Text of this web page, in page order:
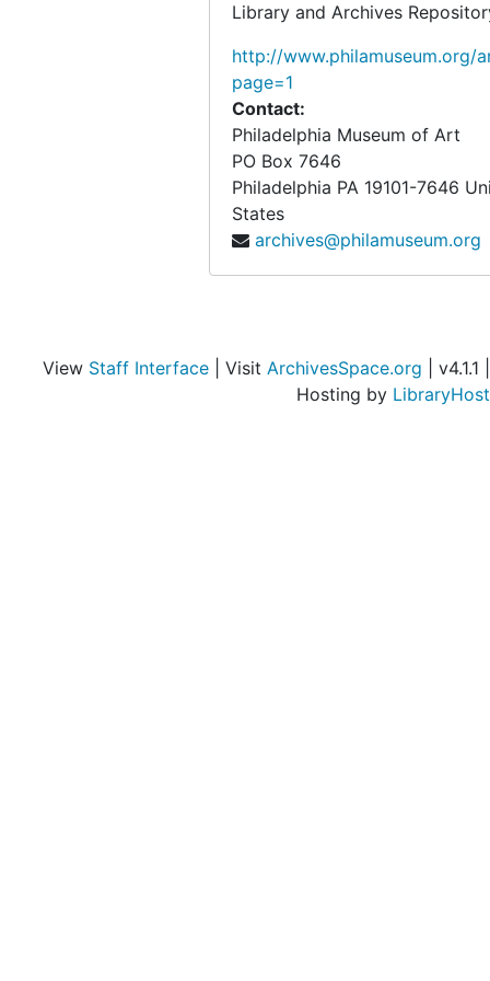
Works in other collections
Other Photographs
Objects from the desk of Walter Arensberg
Library and Archives
http://www.philamuseum.org/
page=1
Contact:
Philadelphia Museum of Art
PO Box 7646
Philadelphia PA 19101-7646
States
archives@philamuseum.org
View Staff Interface | Visit ArchivesSpace.org | v4.1.1 |
Hosting by LibraryHost